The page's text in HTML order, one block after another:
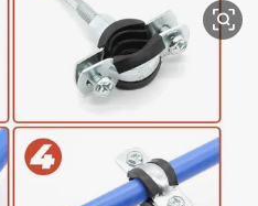
electric motorcycle
living room sofa
weight loss capsule
tote bag